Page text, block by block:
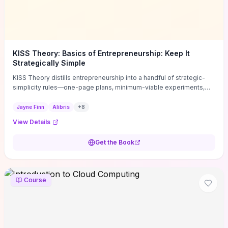
KISS Theory: Basics of Entrepreneurship: Keep It
Strategically Simple
KISS Theory distills entrepreneurship into a handful of strategic-
simplicity rules—one-page plans, minimum-viable experiments,
execution. Finn supplies concrete habits and templates for
decisions, and turning personal values into measurable business
change this week, the book offers immediately usable tools and
Jayne Finn Alibris +8
View Details
Get the Book
Course